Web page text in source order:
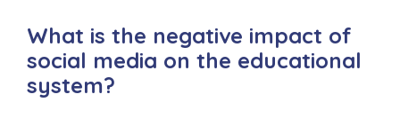
What is the negative impact of
social media on the educational
system?